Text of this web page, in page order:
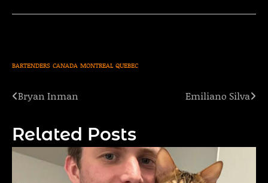
BARTENDERS CANADA MONTREAL QUEBEC
Post
Bryan Inman Emiliano Silva
Related Posts